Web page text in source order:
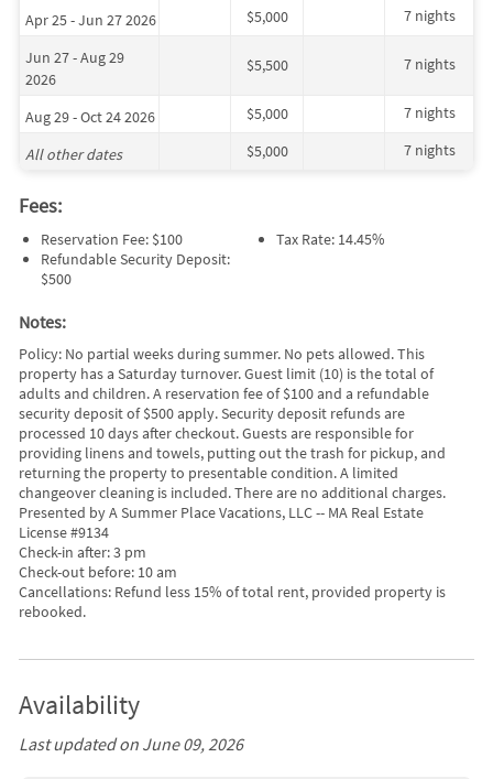
Apr 25 - Jun 27 2026 $5,000 7 nights
Jun 27 - Aug 29
2026
$5,500 7 nights
Aug 29 - Oct 24 2026 $5,000 7 nights
All other dates $5,000 7 nights
Fees:
Reservation Fee: $100
Refundable Security Deposit:
$500
Tax Rate: 14.45%
Notes:
Policy: No partial weeks during summer. No pets allowed. This
property has a Saturday turnover. Guest limit (10) is the total of
adults and children. A reservation fee of $100 and a refundable
security deposit of $500 apply. Security deposit refunds are
processed 10 days after checkout. Guests are responsible for
providing linens and towels, putting out the trash for pickup, and
returning the property to presentable condition. A limited
changeover cleaning is included. There are no additional charges.
Presented by A Summer Place Vacations, LLC -- MA Real Estate
License #9134
Check-in after: 3 pm
Check-out before: 10 am
Cancellations: Refund less 15% of total rent, provided property is
rebooked.
Availability
Last updated on June 09, 2026